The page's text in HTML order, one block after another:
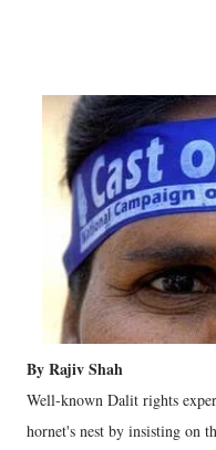
By Rajiv Shah
Well-known Dalit rights
hornet's nest by insisting on